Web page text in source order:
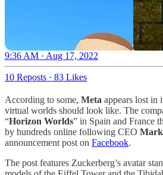
9:36 AM · Aug 17, 2022
10 Reposts · 83 Likes
According to some, Meta appears lost in
virtual worlds should look like. The
“Horizon Worlds” in Spain and France
by hundreds online following CEO
announcement post on Facebook.
The post features Zuckerberg’s avatar